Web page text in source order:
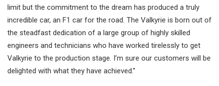
limit but the commitment to the dream has produced a truly
incredible car, an F1 car for the road. The Valkyrie is born out of
the steadfast dedication of a large group of highly skilled
engineers and technicians who have worked tirelessly to get
Valkyrie to the production stage. I’m sure our customers will be
delighted with what they have achieved.”